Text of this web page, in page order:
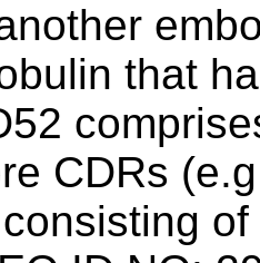
that
CDRs